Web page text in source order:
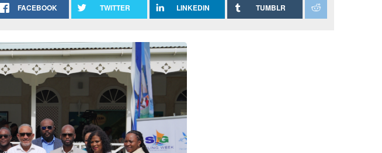
FACEBOOK TWITTER LINKEDIN TUMBLR